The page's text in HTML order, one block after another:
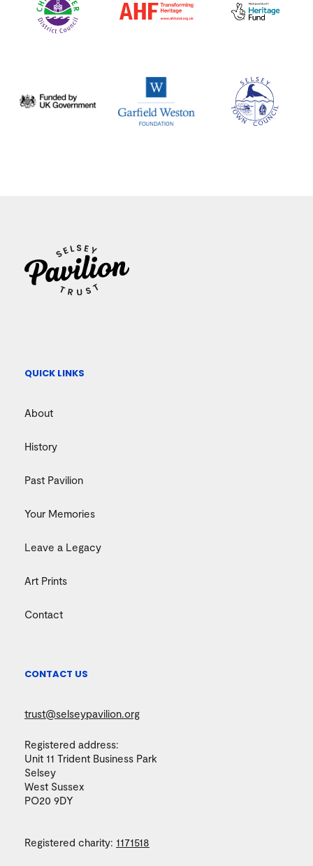
QUICK LINKS
About
History
Past Pavilion
Your Memories
Leave a Legacy
Art Prints
Contact
CONTACT US
trust@selseypavilion.org
Registered address:
Unit 11 Trident Business Park
Selsey
West Sussex
PO20 9DY
Registered charity: 1171518